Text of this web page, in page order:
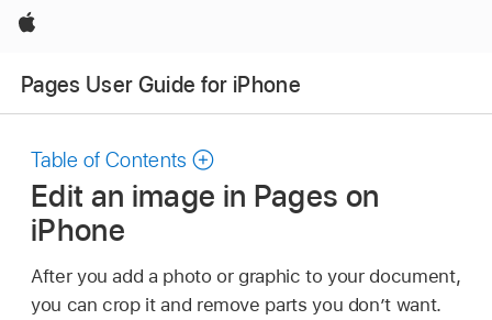
Apple
Pages User Guide for iPhone
Table of Contents
Edit an image in Pages on
iPhone
After you add a photo or graphic to your document,
you can crop it and remove parts you don’t want.